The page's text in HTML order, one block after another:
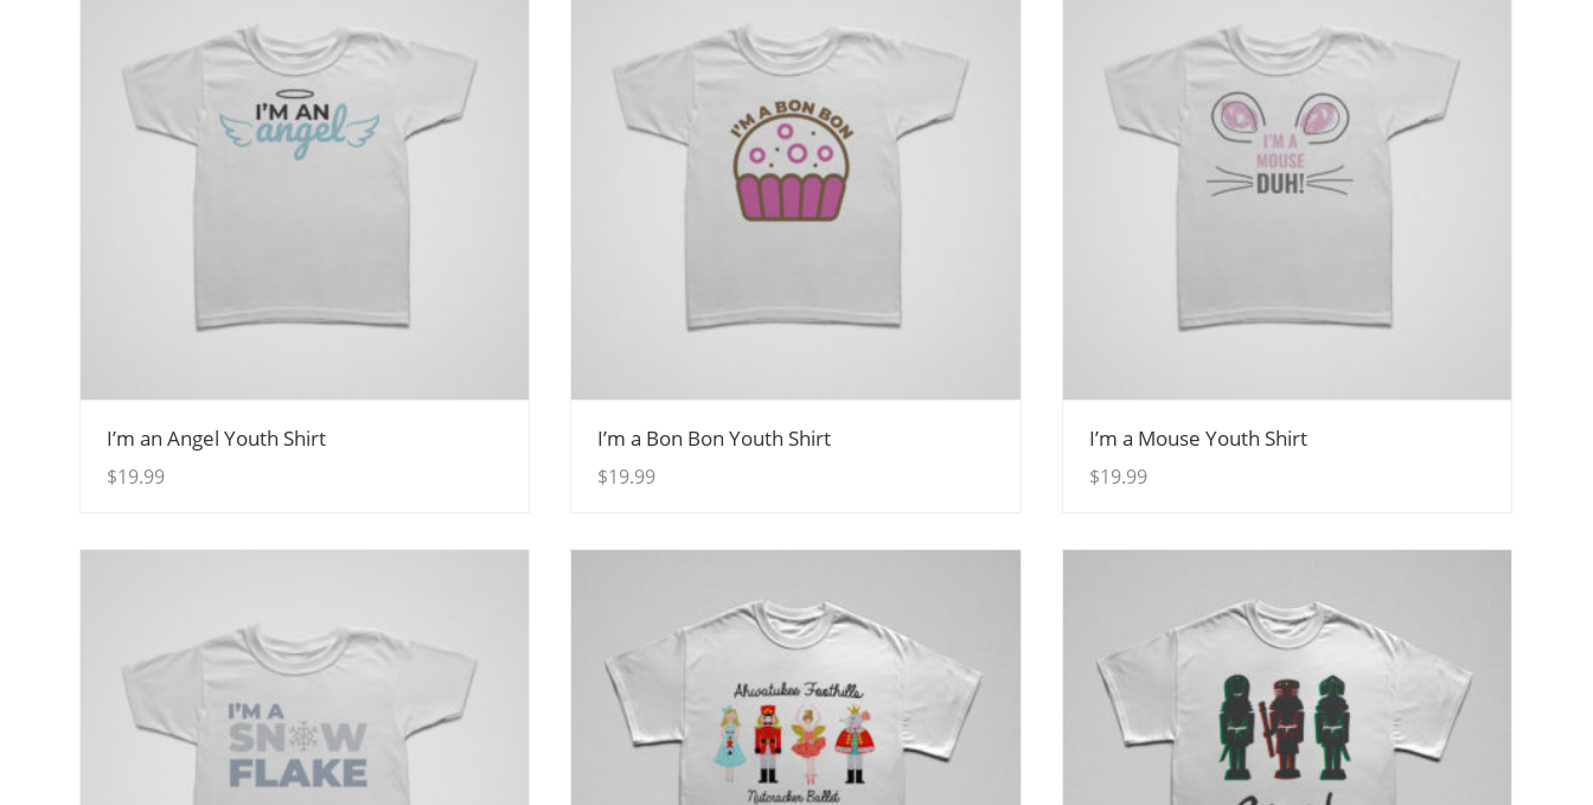
View Details
I’m an Angel Youth Shirt
$19.99
View Details
I’m a Bon Bon Youth Shirt
$19.99
View Details
I’m a Mouse Youth Shirt
$19.99